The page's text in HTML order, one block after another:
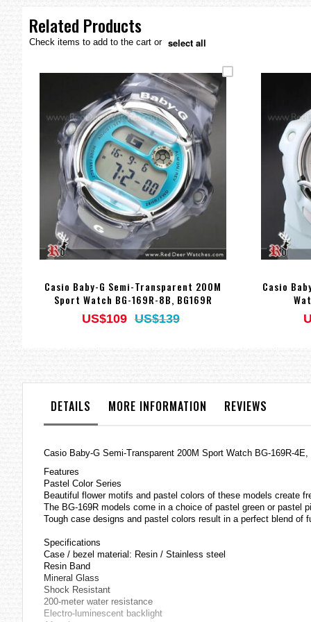
gallery
Related Products
Check items to add to the cart or select all
Casio Baby-G Semi-Transparent 200M
Sport Watch BG-169R-8B, BG169R
US$109 US$139
Casio
DETAILS MORE INFORMATION REVIEWS
Casio Baby-G Semi-Transparent 200M Sport Watch BG-169R-4E,
Features
Pastel Color Series
Beautiful flower motifs and pastel colors of these models create
The BG-169R models come in a choice of pastel green or pastel
Tough case designs and pastel colors result in a perfect blend
Specifications
Case / bezel material: Resin / Stainless steel
Resin Band
Mineral Glass
Shock Resistant
200-meter water resistance
Electro-luminescent backlight